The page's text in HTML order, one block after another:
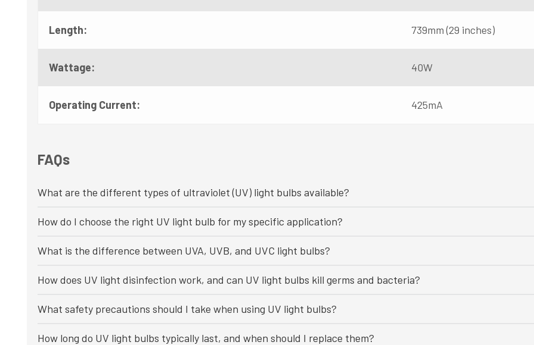
Length: 739mm (29 inches)
Wattage: 40W
Operating Current: 425mA
FAQs
What are the different types of ultraviolet (UV) light bulbs available?
How do I choose the right UV light bulb for my specific application?
What is the difference between UVA, UVB, and UVC light bulbs?
How does UV light disinfection work, and can UV light bulbs kill germs and bacteria?
What safety precautions should I take when using UV light bulbs?
How long do UV light bulbs typically last, and when should I replace them?